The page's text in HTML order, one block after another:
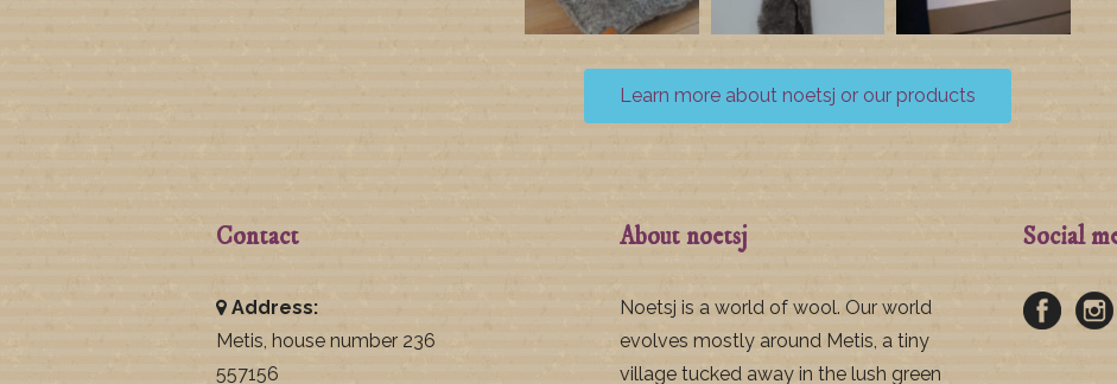
Learn more about noetsj or our products
Contact
Address:
Metis, house number 236
557156
About noetsj
Noetsj is a world of wool. Our world
evolves mostly around Metis, a tiny
village tucked away in the lush green
Social